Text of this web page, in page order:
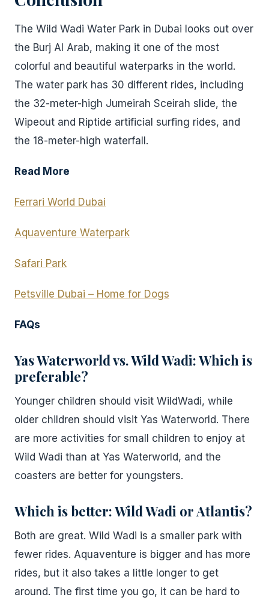
The Wild Wadi Water Park in Dubai looks out over
the Burj Al Arab, making it one of the most
colorful and beautiful waterparks in the world.
The water park has 30 different rides, including
the 32-meter-high Jumeirah Sceirah slide, the
Wipeout and Riptide artificial surfing rides, and
the 18-meter-high waterfall.
Read More
Ferrari World Dubai
Aquaventure Waterpark
Safari Park
Petsville Dubai – Home for Dogs
FAQs
Yas Waterworld vs. Wild Wadi: Which is
preferable?
Younger children should visit WildWadi, while
older children should visit Yas Waterworld. There
are more activities for small children to enjoy at
Wild Wadi than at Yas Waterworld, and the
coasters are better for youngsters.
Which is better: Wild Wadi or Atlantis?
Both are great. Wild Wadi is a smaller park with
fewer rides. Aquaventure is bigger and has more
rides, but it also takes a little longer to get
around. The first time you go, it can be hard to